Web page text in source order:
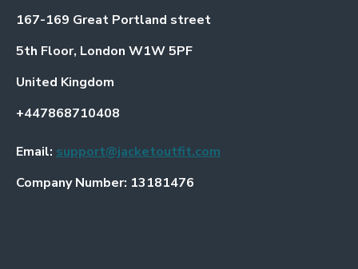
167-169 Great Portland street
5th Floor, London W1W 5PF
United Kingdom
+447868710408
Email: support@jacketoutfit.com
Company Number: 13181476